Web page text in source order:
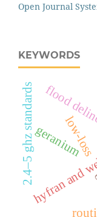
Open Journal
KEYWORDS
hyfran
floodlow-loss
2.4–5 ghz standardsgeranium